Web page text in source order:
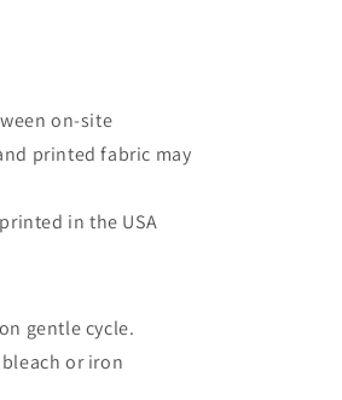
on-site
printed fabric may
in the USA
gentle cycle.
or iron